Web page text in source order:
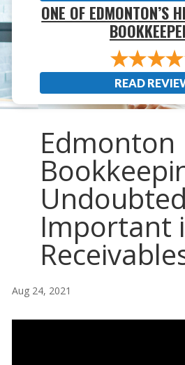
ONE OF EDMONTON’S
READ
Edmonton
Important
Aug 24, 2021